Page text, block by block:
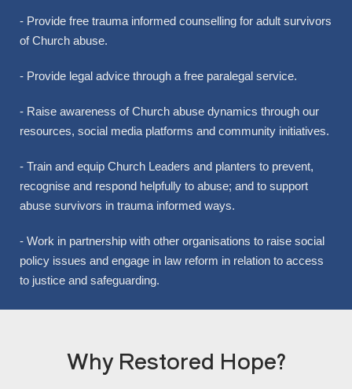
- Provide free trauma informed counselling for adult survivors
of Church abuse.
- Provide legal advice through a free paralegal service.
- Raise awareness of Church abuse dynamics through our
resources, social media platforms and community initiatives.
- Train and equip Church Leaders and planters to prevent,
recognise and respond helpfully to abuse; and to support
abuse survivors in trauma informed ways.
- Work in partnership with other organisations to raise social
policy issues and engage in law reform in relation to access
to justice and safeguarding.
Why Restored Hope?